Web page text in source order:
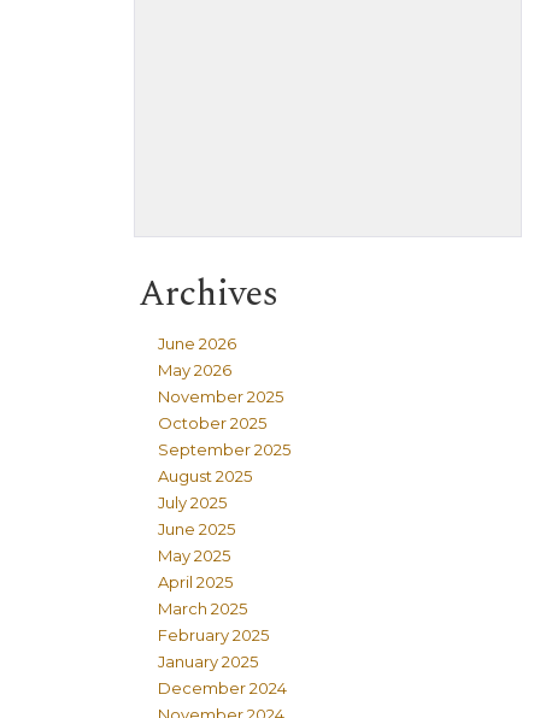
Archives
June 2026
May 2026
November 2025
October 2025
September 2025
August 2025
July 2025
June 2025
May 2025
April 2025
March 2025
February 2025
January 2025
December 2024